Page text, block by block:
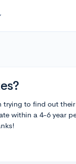
to find out
within a 4-6 year